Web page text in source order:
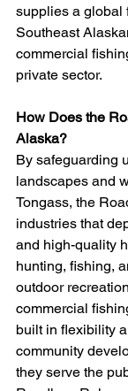
supplies a global
Southeast
commercial
private sector.
How Does the
Alaska?
By safeguarding
landscapes and
Tongass, the
industries that
and high-quality
hunting, fishing,
outdoor
commercial
built in flexibility
community
they serve the